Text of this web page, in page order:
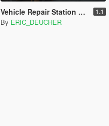
Vehicle Repair Station Plus [LUA] 1.1
By ERIC_DEUCHER